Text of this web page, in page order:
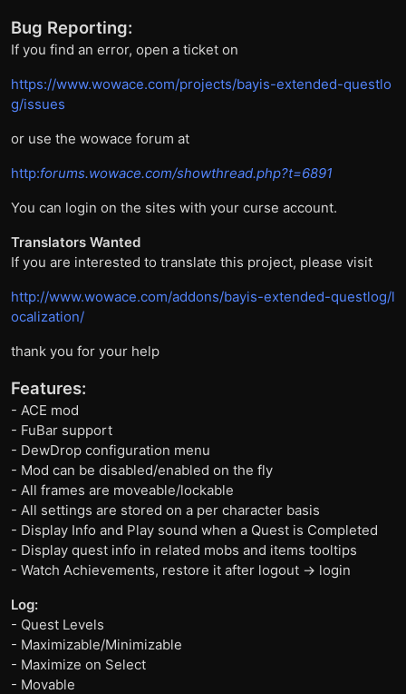
Bug Reporting:
If you find an error, open a ticket on
https://www.wowace.com/projects/bayis-extended-questlo
g/issues
or use the wowace forum at
http:forums.wowace.com/showthread.php?t=6891
You can login on the sites with your curse account.
Translators Wanted
If you are interested to translate this project, please visit
http://www.wowace.com/addons/bayis-extended-questlog/l
ocalization/
thank you for your help
Features:
- ACE mod
- FuBar support
- DewDrop configuration menu
- Mod can be disabled/enabled on the fly
- All frames are moveable/lockable
- All settings are stored on a per character basis
- Display Info and Play sound when a Quest is Completed
- Display quest info in related mobs and items tooltips
- Watch Achievements, restore it after logout -> login
Log:
- Quest Levels
- Maximizable/Minimizable
- Maximize on Select
- Movable